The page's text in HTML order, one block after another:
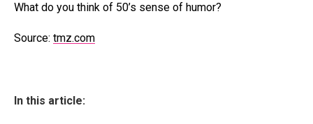
What do you think of 50’s sense of humor?
Source: tmz.com
In this article: